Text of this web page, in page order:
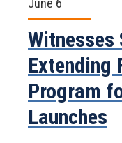
June 6
Extending
Program
Launches